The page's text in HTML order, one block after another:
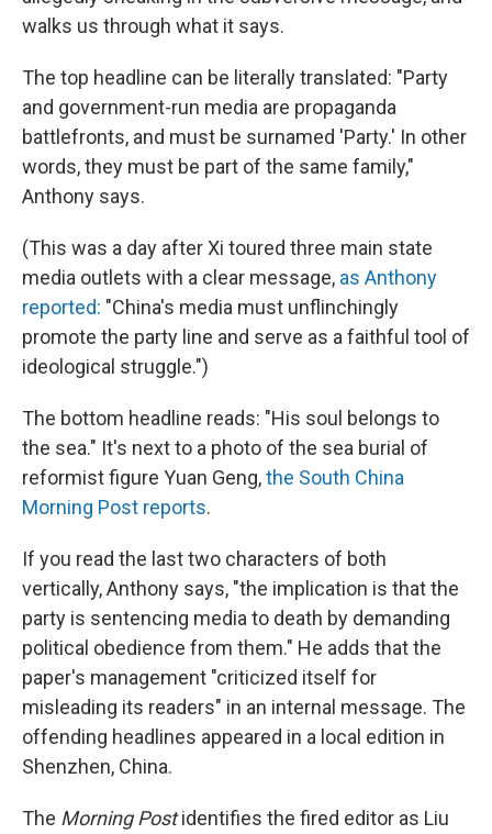
walks us through what it says.
The top headline can be literally translated: "Party
and government-run media are propaganda
battlefronts, and must be surnamed 'Party.' In other
words, they must be part of the same family,"
Anthony says.
(This was a day after Xi toured three main state
media outlets with a clear message, as Anthony
reported: "China's media must unflinchingly
promote the party line and serve as a faithful tool of
ideological struggle.")
The bottom headline reads: "His soul belongs to
the sea." It's next to a photo of the sea burial of
reformist figure Yuan Geng,the South China
Morning Post reports.
If you read the last two characters of both
vertically, Anthony says, "the implication is that the
party is sentencing media to death by demanding
political obedience from them." He adds that the
paper's management "criticized itself for
misleading its readers" in an internal message. The
offending headlines appeared in a local edition in
Shenzhen, China.
The Morning Postidentifies the fired editor as Liu